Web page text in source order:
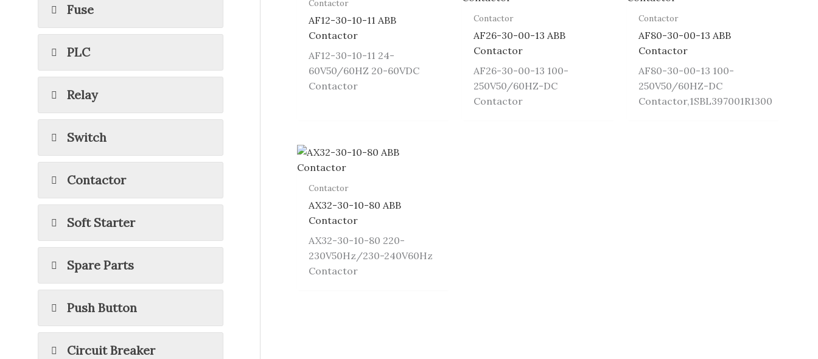
Fuse
PLC
Relay
Switch
Contactor
Soft Starter
Spare Parts
Push Button
Circuit Breaker
Contactor
AF12-30-10-11 ABB
Contactor
AF12-30-10-11 24-
60V50/60HZ 20-60VDC
Contactor
Contactor
AF26-30-00-13 ABB
Contactor
AF26-30-00-13 100-
250V50/60HZ-DC
Contactor
Contactor
AF80-30-00-13 ABB
Contactor
AF80-30-00-13 100-
250V50/60HZ-DC
Contactor,1SBL397001R1300
Contactor
AX32-30-10-80 ABB
Contactor
AX32-30-10-80 220-
230V50Hz/230-240V60Hz
Contactor